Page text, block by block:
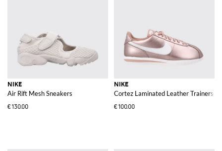
NIKE
Air Rift Mesh Sneakers
€130.00
NIKE
Cortez Laminated Leather Trainers
€100.00